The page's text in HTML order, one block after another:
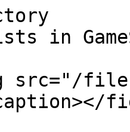
in
src="/files/